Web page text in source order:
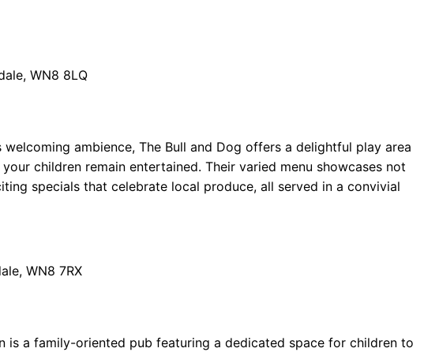
WN8 8LQ
ambience, The Bull and Dog offers a delightful play area
children remain entertained. Their varied menu showcases not
specials that celebrate local produce, all served in a convivial
WN8 7RX
is a family-oriented pub featuring a dedicated space for children to